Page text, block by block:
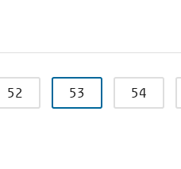
52 53 54